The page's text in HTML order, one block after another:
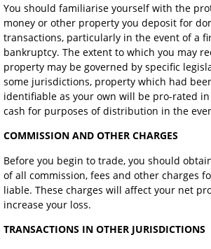
You should familiarise yourself with the
money or other property you deposit for
transactions, particularly in the event of a
bankruptcy. The extent to which you may
property may be governed by specific
some jurisdictions, property which had
identifiable as your own will be pro-rated
cash for purposes of distribution in the
COMMISSION AND OTHER CHARGES
Before you begin to trade, you should
of all commission, fees and other charges
liable. These charges will affect your net
increase your loss.
TRANSACTIONS IN OTHER JURISDICTIONS